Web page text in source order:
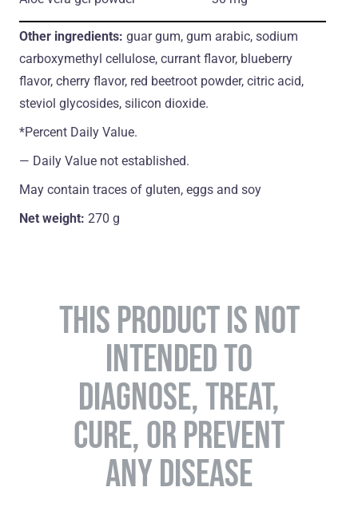
Other ingredients: guar gum, gum arabic, sodium
carboxymethyl cellulose, currant flavor, blueberry
flavor, cherry flavor, red beetroot powder, citric acid,
steviol glycosides, silicon dioxide.
*Percent Daily Value.
― Daily Value not established.
May contain traces of gluten, eggs and soy
Net weight: 270 g
THIS PRODUCT IS NOT
INTENDED TO
DIAGNOSE, TREAT,
CURE, OR PREVENT
ANY DISEASE